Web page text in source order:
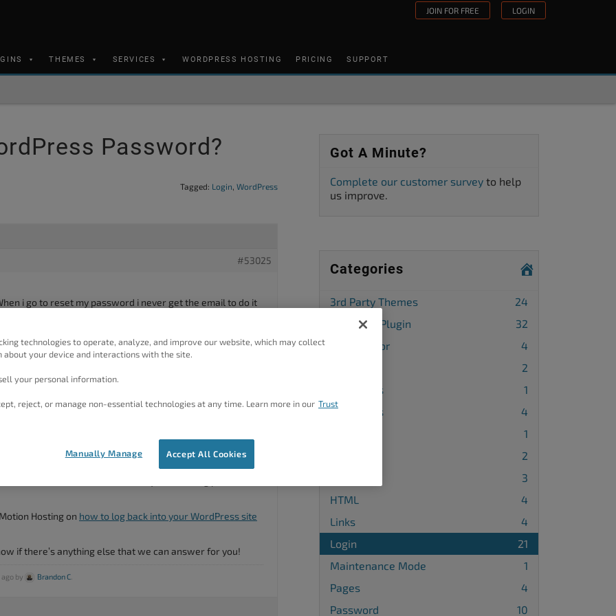
JOIN FOR FREE LOGIN
THEMES SERVICES WORDPRESS HOSTING PRICING SUPPORT
Password?
Tagged: Login, WordPress
#53025
i go to reset my password i never get the email to do it
#53097
Are you having trouble logging into yourBoldGrid Central
actual WordPress that site that you’re having problems
Hosting on how to log back into your WordPress site
if there’s anything else that we can answer for you!
by Brandon C
Got A Minute?
Complete our customer survey to help
us improve.
Categories
3rd Party Themes
24
3rd-Party Plugin
32
Block Editor
4
2
Categories
1
Comments
4
1
2
3
HTML
4
Links
4
Login
21
Maintenance Mode
1
Pages
4
Password
10
technologies to operate, analyze, and improve our website, which may collect
about your device and interactions with the site.
your personal information.
reject, or manage non-essential technologies at any time. Learn more in our Trust
Accept All Cookies
Manually Manage